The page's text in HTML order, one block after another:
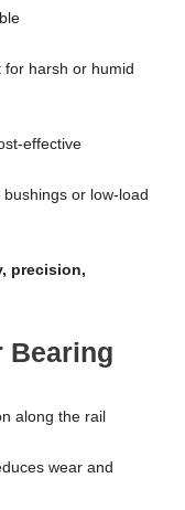
harsh or humid
effective
bushings or low-load
precision,
Bearing
along the rail
wear and